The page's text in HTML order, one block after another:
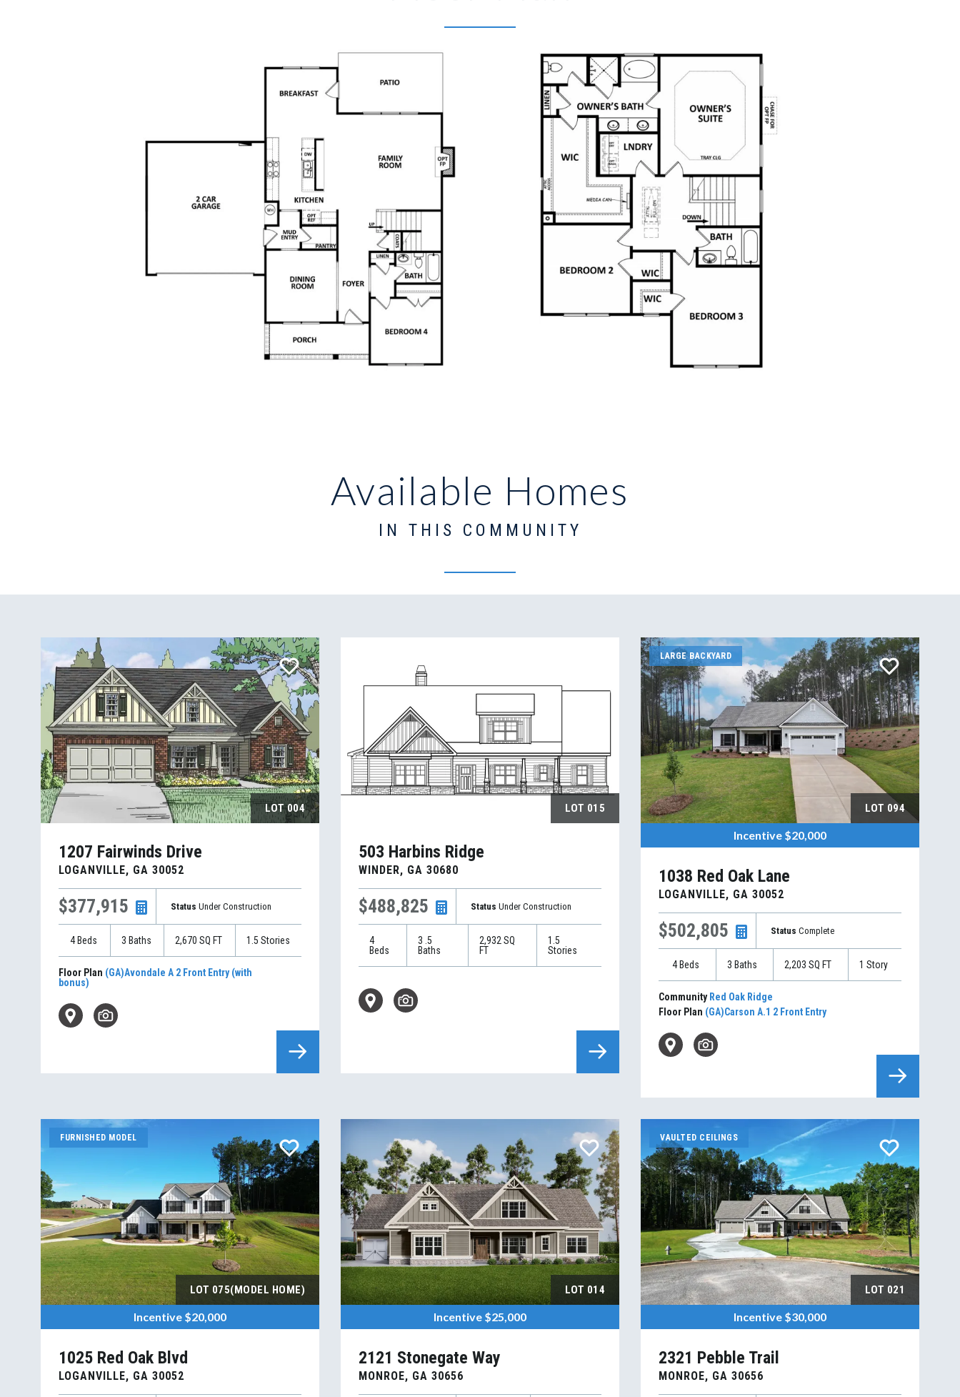
Available Homes
IN THIS COMMUNITY
LOT004
1207 Fairwinds Drive
LOGANVILLE, GA 30052
$377,915 Status Under Construction
4Beds 3 Baths 2,670 SQ FT 1.5 Stories
Floor Plan (GA)Avondale A 2 Front Entry (with
bonus)
LOT 015
503 Harbins Ridge
WINDER, GA 30680
$488,825 Status Under Construction
4
Beds
3 .5
Baths
2,932 SQ
FT
1.5
Stories
LARGE BACKYARD
LOT 094
Incentive $20,000
1038 Red Oak Lane
LOGANVILLE, GA 30052
$502,805 Status Complete
4Beds 3 Baths 2,203 SQ FT 1 Story
Community Red Oak Ridge
Floor Plan (GA)Carson A.1 2 Front Entry
FURNISHED MODEL
LOT 075(MODEL HOME)
Incentive $20,000
1025 Red Oak Blvd
LOGANVILLE, GA 30052
LOT 014
Incentive $25,000
2121 Stonegate Way
MONROE, GA 30656
VAULTED CEILINGS
LOT 021
Incentive $30,000
2321 Pebble Trail
MONROE, GA 30656